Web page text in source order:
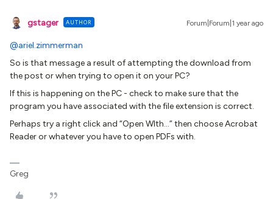
gstager AUTHOR Forum|Forum|1 year ago
@ariel.zimmerman
So is that message a result of attempting the download from
the post or when trying to open it on your PC?
If this is happening on the PC - check to make sure that the
program you have associated with the file extension is correct.
Perhaps try a right click and “Open WIth...” then choose Acrobat
Reader or whatever you have to open PDFs with.
Greg